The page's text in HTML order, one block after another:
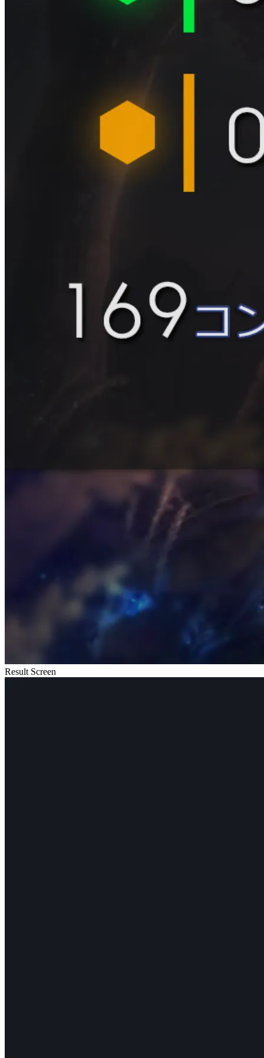
Result Screen